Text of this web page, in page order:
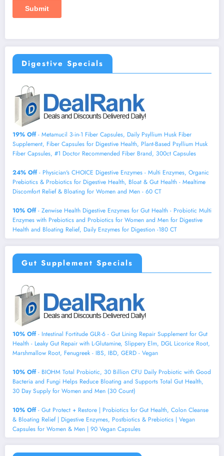
Digestive Specials
19% Off- Metamucil 3-in-1 Fiber Capsules, Daily Psyllium Husk Fiber
Supplement, Fiber Capsules for Digestive Health, Plant-Based Psyllium Husk
Fiber Capsules, #1 Doctor Recommended Fiber Brand, 300ct Capsules
24% Off- Physician's CHOICE Digestive Enzymes - Multi Enzymes, Organic
Prebiotics & Probiotics for Digestive Health, Bloat & Gut Health - Mealtime
Discomfort Relief & Bloating for Women and Men - 60 CT
10% Off- Zenwise Health Digestive Enzymes for Gut Health - Probiotic Multi
Enzymes with Prebiotics and Probiotics for Women and Men for Digestive
Health and Bloating Relief, Daily Enzymes for Digestion -180 CT
Gut Supplement Specials
10% Off- Intestinal Fortitude GLR-6 - Gut Lining Repair Supplement for Gut
Health - Leaky Gut Repair with L-Glutamine, Slippery Elm, DGL Licorice Root,
Marshmallow Root, Fenugreek - IBS, IBD, GERD - Vegan
10% Off- BIOHM Total Probiotic, 30 Billion CFU Daily Probiotic with Good
Bacteria and Fungi Helps Reduce Bloating and Supports Total Gut Health,
30 Day Supply for Women and Men (30 Count)
10% Off- Gut Protect + Restore | Probiotics for Gut Health, Colon Cleanse
& Bloating Relief | Digestive Enzymes, Postbiotics & Prebiotics | Vegan
Capsules for Women & Men | 90 Vegan Capsules